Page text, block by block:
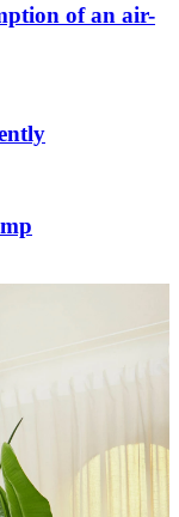
of an air-